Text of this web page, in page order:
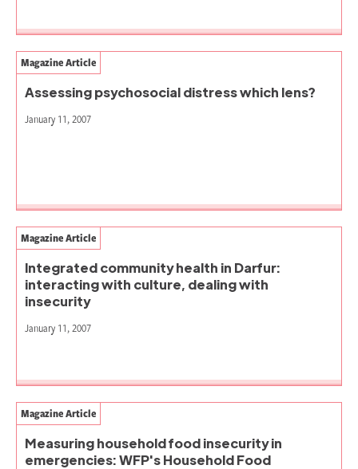
Assessing psychosocial distress which lens?
Magazine Article
January 11, 2007
Integrated community health in Darfur:
interacting with culture, dealing with
insecurity
Magazine Article
January 11, 2007
Measuring household food insecurity in
emergencies: WFP's Household Food
Magazine Article